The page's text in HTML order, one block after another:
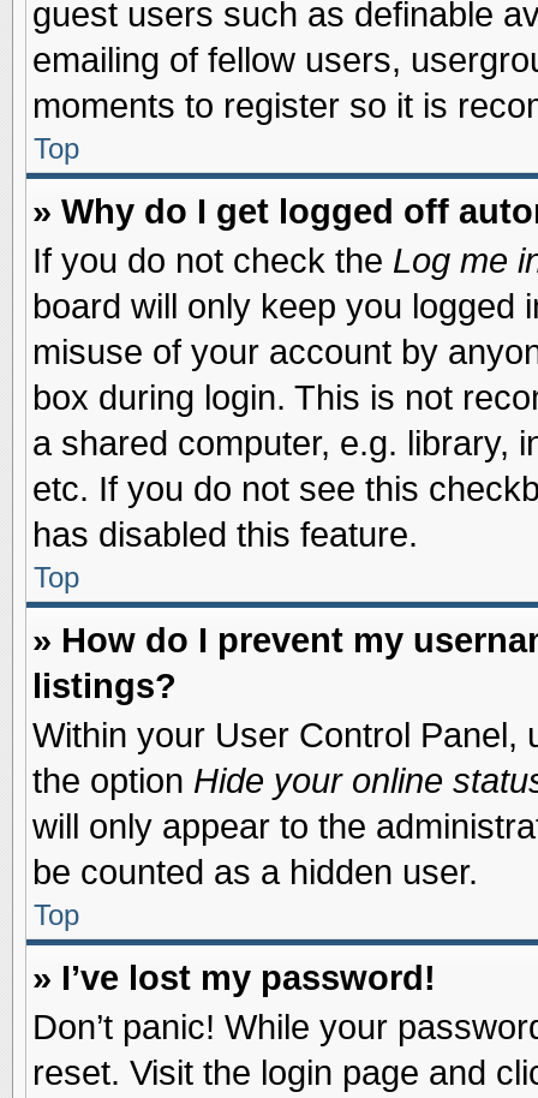
guest users such as definable
emailing of fellow users,
moments to register so it is
Top
» Why do I get logged off
If you do not check the Log me
board will only keep you logged
misuse of your account by
box during login. This is not
a shared computer, e.g. library,
etc. If you do not see this
has disabled this feature.
Top
» How do I prevent my
listings?
Within your User Control Panel,
the option Hide your online
will only appear to the
be counted as a hidden user.
Top
» I’ve lost my password!
Don’t panic! While your
reset. Visit the login page and